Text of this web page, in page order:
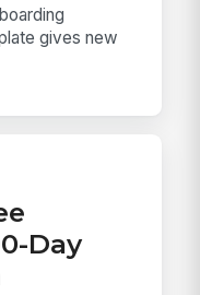
gives new
Day